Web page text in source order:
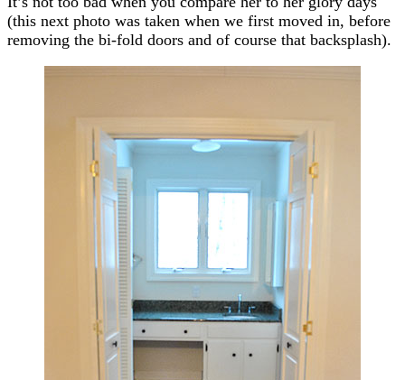
(this next photo was taken when we first moved in, before
removing the bi-fold doors and of course that backsplash).